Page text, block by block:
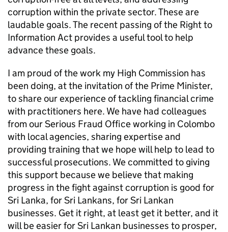
corruption within the private sector. These are
laudable goals. The recent passing of the Right to
Information Act provides a useful tool to help
advance these goals.
I am proud of the work my High Commission has
been doing, at the invitation of the Prime Minister,
to share our experience of tackling financial crime
with practitioners here. We have had colleagues
from our Serious Fraud Office working in Colombo
with local agencies, sharing expertise and
providing training that we hope will help to lead to
successful prosecutions. We committed to giving
this support because we believe that making
progress in the fight against corruption is good for
Sri Lanka, for Sri Lankans, for Sri Lankan
businesses. Get it right, at least get it better, and it
will be easier for Sri Lankan businesses to prosper,